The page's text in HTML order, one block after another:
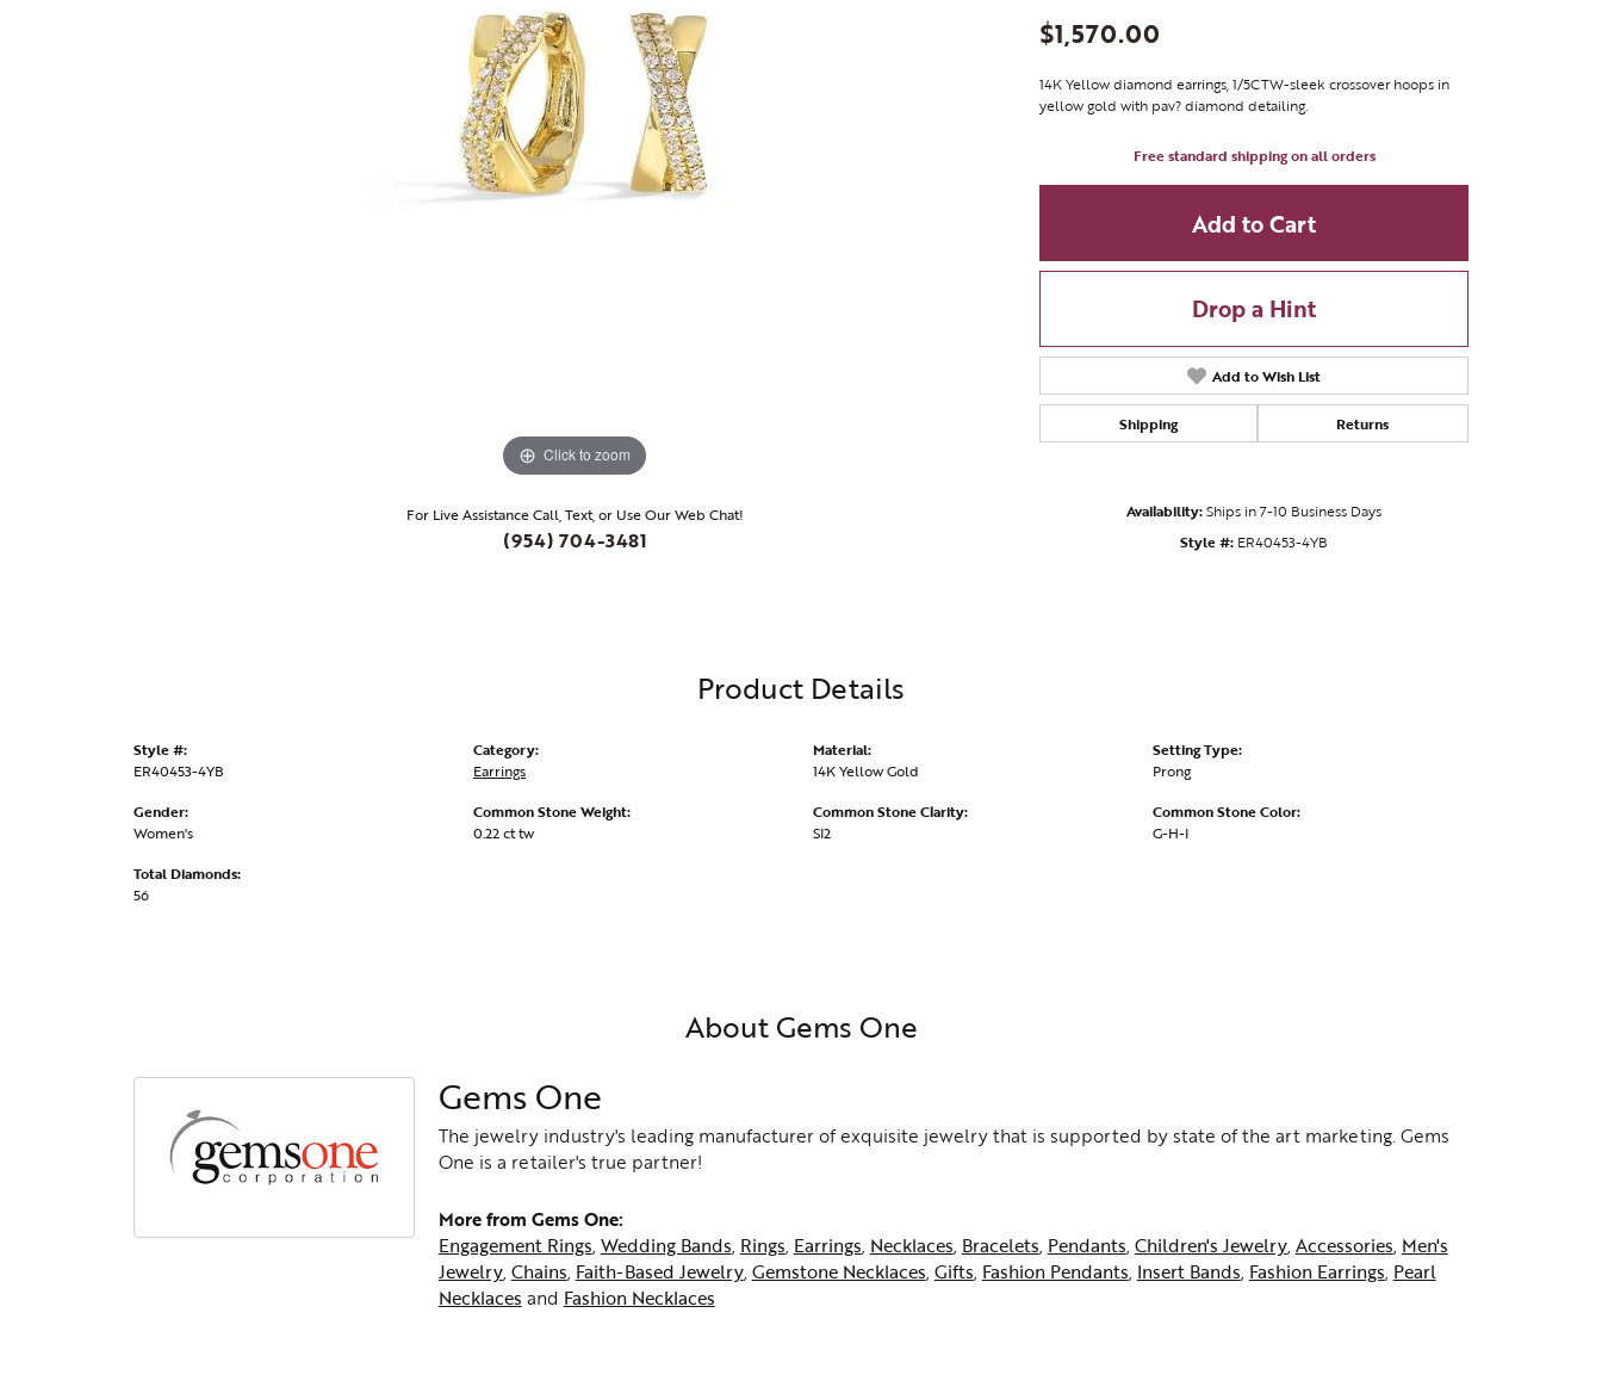
Click to zoom
For Live Assistance Call, Text, or Use Our Web Chat!
(954) 704-3481
$1,570.00
14K Yellow diamond earrings, 1/5CTW-sleek crossover hoops in
yellow gold with pav? diamond detailing.
Free standard shipping on all orders
Add to Cart
Drop a Hint
Add to Wish List
Shipping Returns
Availability:Ships in 7-10 Business Days
Style #: ER40453-4YB
Product Details
Style #:
ER40453-4YB
Gender:
Women's
Total Diamonds:
56
Category:
Earrings
Common Stone Weight:
0.22 ct tw
Material:
14K Yellow Gold
Common Stone Clarity:
SI2
Setting Type:
Prong
Common Stone Color:
G-H-I
About Gems One
Gems One
The jewelry industry's leading manufacturer of exquisite jewelry that is supported by state of the art marketing. Gems
One is a retailer's true partner!
More from Gems One:
Engagement Rings, Wedding Bands, Rings, Earrings, Necklaces, Bracelets, Pendants, Children's Jewelry, Accessories, Men's
Jewelry, Chains, Faith-Based Jewelry, Gemstone Necklaces, Gifts, Fashion Pendants, Insert Bands, Fashion Earrings, Pearl
Necklaces and Fashion Necklaces